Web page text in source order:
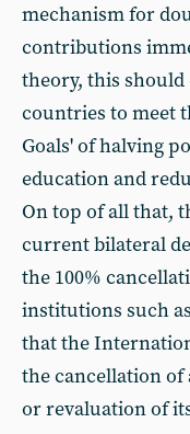
mechanism for
contributions
theory, this
countries to meet
Goals' of halving
education and
On top of all that,
current bilateral
the 100%
institutions such
that the
the cancellation of
or revaluation of